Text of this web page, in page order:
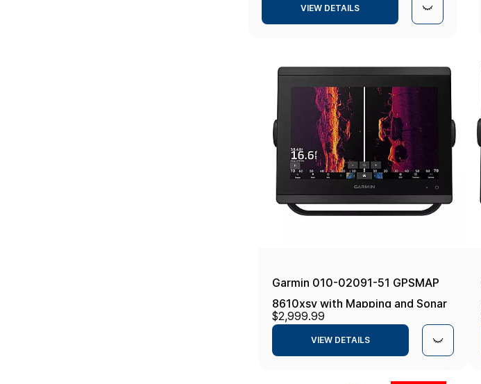
VIEW DETAILS
Garmin 010-02091-51 GPSMAP
8610xsv with Mapping and Sonar
- 10", Navionics+
$2,999.99
VIEW DETAILS